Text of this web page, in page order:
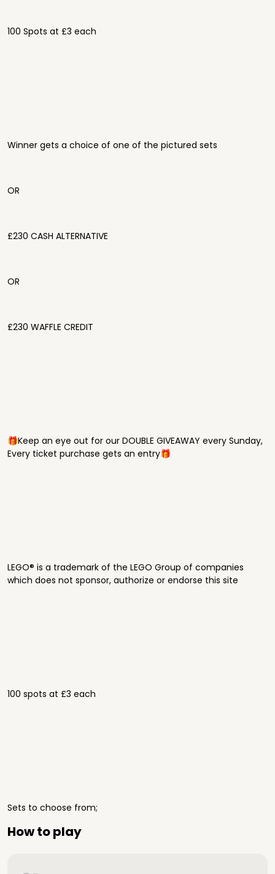
100 Spots at £3 each
Winner gets a choice of one of the pictured sets
OR
£230 CASH ALTERNATIVE
OR
£230 WAFFLE CREDIT
🎁Keep an eye out for our DOUBLE GIVEAWAY every Sunday,
Every ticket purchase gets an entry🎁
LEGO® is a trademark of the LEGO Group of companies
which does not sponsor, authorize or endorse this site
100 spots at £3 each
Sets to choose from;
How to play